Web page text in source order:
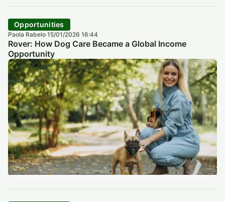
Opportunities
Paola Rabelo·15/01/2026 16:44
Rover: How Dog Care Became a Global Income
Opportunity